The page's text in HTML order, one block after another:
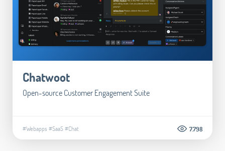
Chatwoot
Open-source Customer Engagement Suite
#Webapps #SaaS#Chat 7.798